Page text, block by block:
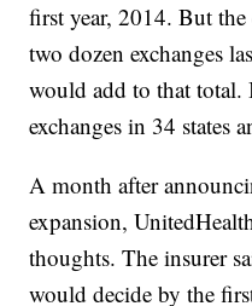
first year, 2014. But
two dozen exchanges
would add to that total.
exchanges in 34 states
A month after
expansion,
thoughts. The insurer
would decide by the